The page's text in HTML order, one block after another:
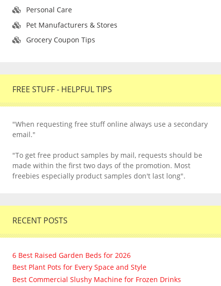
Personal Care
Pet Manufacturers & Stores
Grocery Coupon Tips
FREE STUFF - HELPFUL TIPS
"When requesting free stuff online always use a secondary
email."
"To get free product samples by mail, requests should be
made within the first two days of the promotion. Most
freebies especially product samples don't last long".
RECENT POSTS
6 Best Raised Garden Beds for 2026
Best Plant Pots for Every Space and Style
Best Commercial Slushy Machine for Frozen Drinks